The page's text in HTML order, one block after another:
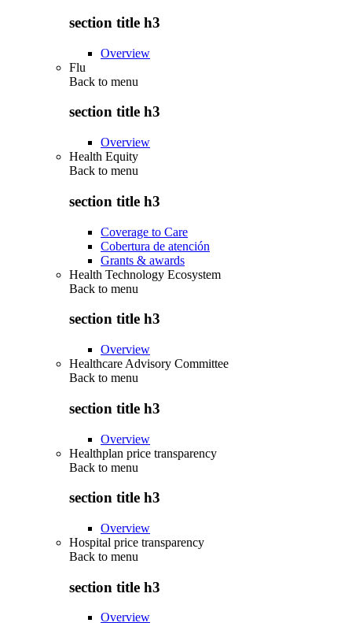
section title h3
Overview
Flu
Back to menu
section title h3
Overview
Health Equity
Back to menu
section title h3
Coverage to Care
Cobertura de atención
Grants & awards
Health Technology Ecosystem
Back to menu
section title h3
Overview
Healthcare Advisory Committee
Back to menu
section title h3
Overview
Healthplan price transparency
Back to menu
section title h3
Overview
Hospital price transparency
Back to menu
section title h3
Overview